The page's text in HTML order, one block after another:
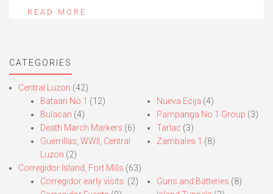
READ MORE
CATEGORIES
Central Luzon (42)
Bataan No.1 (12)
Bulacan (4)
Death March Markers (6)
Guerrillas, WWII, Central
Luzon (2)
Nueva Ecija (4)
Pampanga No.1 Group (3)
Tarlac (3)
Zambales 1 (8)
Corregidor Island, Fort Mills (63)
Corregidor early visits. (2)
Guns and Batteries (8)